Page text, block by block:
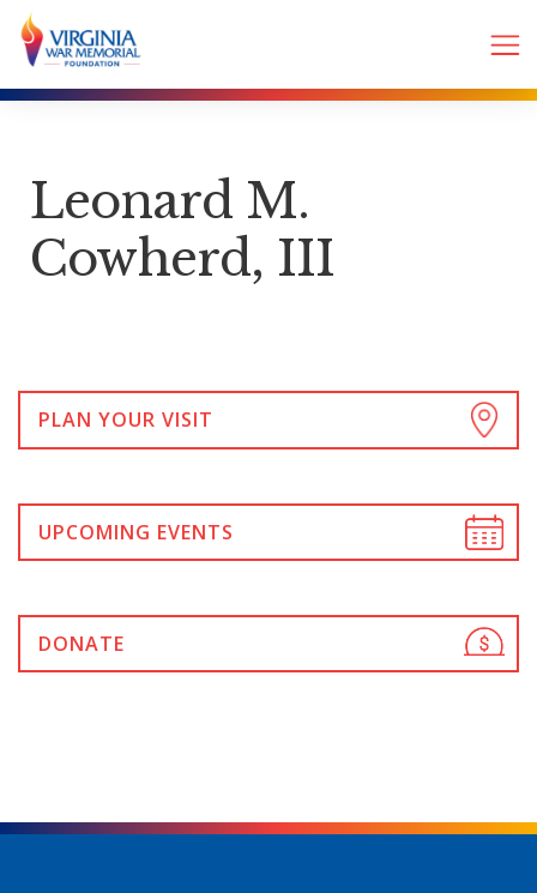
Leonard M.
Cowherd, III
PLAN YOUR VISIT
UPCOMING EVENTS
DONATE